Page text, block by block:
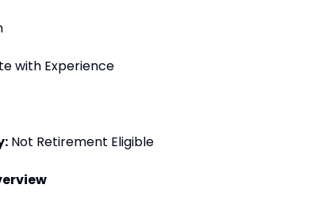
with Experience
Not Retirement Eligible